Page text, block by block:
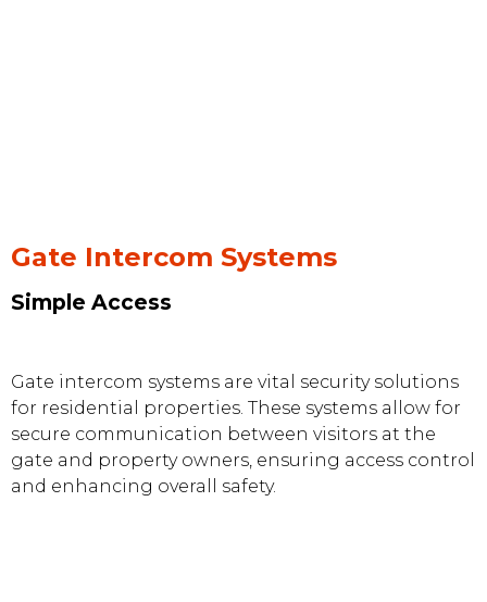
Gate Intercom Systems
Simple Access
Gate intercom systems are vital security solutions
for residential properties. These systems allow for
secure communication between visitors at the
gate and property owners, ensuring access control
and enhancing overall safety.